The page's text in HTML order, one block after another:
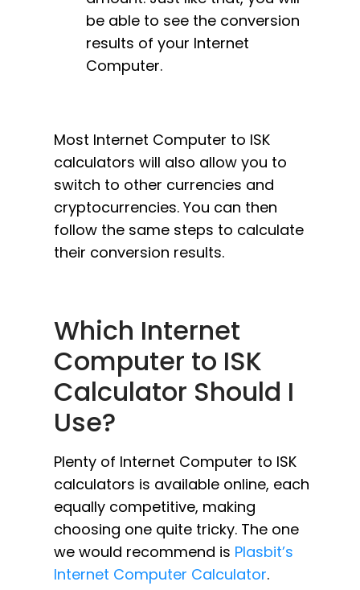
be able to see the conversion
results of your Internet
Computer.
Most Internet Computer to ISK
calculators will also allow you to
switch to other currencies and
cryptocurrencies. You can then
follow the same steps to calculate
their conversion results.
Which Internet
Computer to ISK
Calculator Should I
Use?
Plenty of Internet Computer to ISK
calculators is available online, each
equally competitive, making
choosing one quite tricky. The one
we would recommend is Plasbit’s
Internet Computer Calculator.